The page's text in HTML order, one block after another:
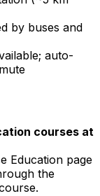
by buses and
auto-
courses at
Education page
the